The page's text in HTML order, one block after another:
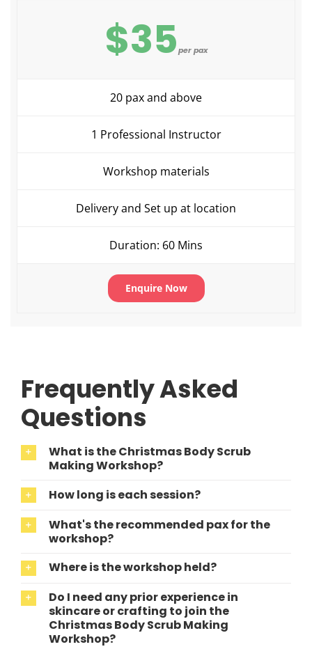
$35per pax
20 pax and above
1 Professional Instructor
Workshop materials
Delivery and Set up at location
Duration: 60 Mins
Enquire Now
Frequently Asked
Questions
What is the Christmas Body Scrub
Making Workshop?
How long is each session?
What's the recommended pax for the
workshop?
Where is the workshop held?
Do I need any prior experience in
skincare or crafting to join the
Christmas Body Scrub Making
Workshop?